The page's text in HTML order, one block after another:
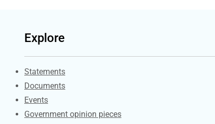
Explore
Explore Gov.za
Statements
Documents
Events
Government opinion pieces